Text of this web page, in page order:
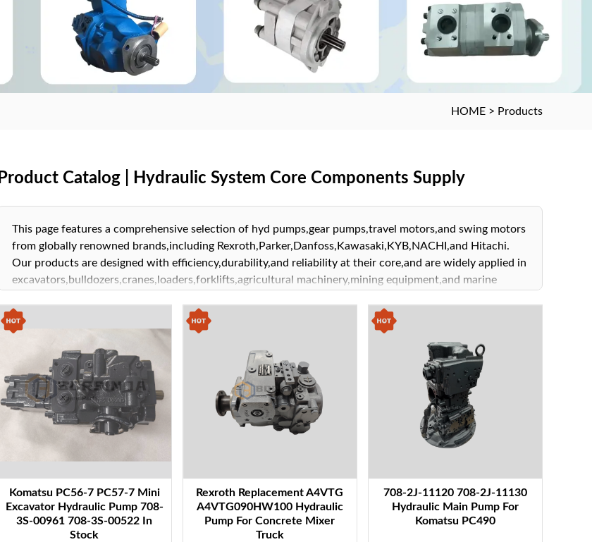
HOME > Products
Product Catalog | Hydraulic System Core Components Supply
This page features a comprehensive selection of hyd pumps,gear pumps,travel motors,and swing motors
from globally renowned brands,including Rexroth,Parker,Danfoss,Kawasaki,KYB,NACHI,and Hitachi.
Our products are designed with efficiency,durability,and reliability at their core,and are widely applied in
excavators,bulldozers,cranes,loaders,forklifts,agricultural machinery,mining equipment,and marine
needs,helping to enhance operational efficiency and achieve outstanding performance.
Komatsu PC56-7 PC57-7 Mini
Excavator Hydraulic Pump 708-
3S-00961 708-3S-00522 In
Stock
Rexroth Replacement A4VTG
A4VTG090HW100 Hydraulic
Pump For Concrete Mixer
Truck
708-2J-11120 708-2J-11130
Hydraulic Main Pump For
Komatsu PC490